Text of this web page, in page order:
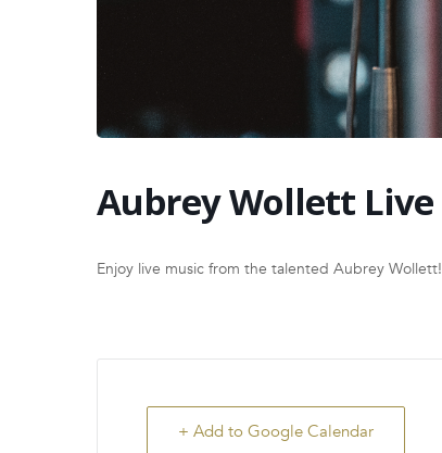
Aubrey Wollett Live
Enjoy live music from the talented Aubrey Wollett!
+ Add to Google Calendar